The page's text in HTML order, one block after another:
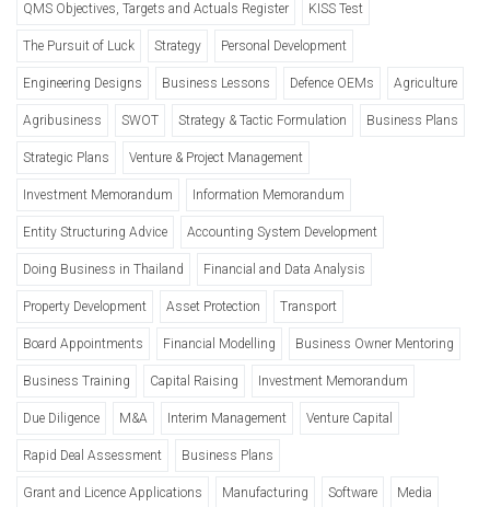
QMS Objectives, Targets and Actuals Register KISS Test
The Pursuit of Luck Strategy Personal Development
Engineering Designs Business Lessons Defence OEMs Agriculture
Agribusiness SWOT Strategy & Tactic Formulation Business Plans
Strategic Plans Venture & Project Management
Investment Memorandum Information Memorandum
Entity Structuring Advice Accounting System Development
Doing Business in Thailand Financial and Data Analysis
Property Development Asset Protection Transport
Board Appointments Financial Modelling Business Owner Mentoring
Business Training Capital Raising Investment Memorandum
Due Diligence M&A Interim Management Venture Capital
Rapid Deal Assessment Business Plans
Grant and Licence Applications Manufacturing Software Media